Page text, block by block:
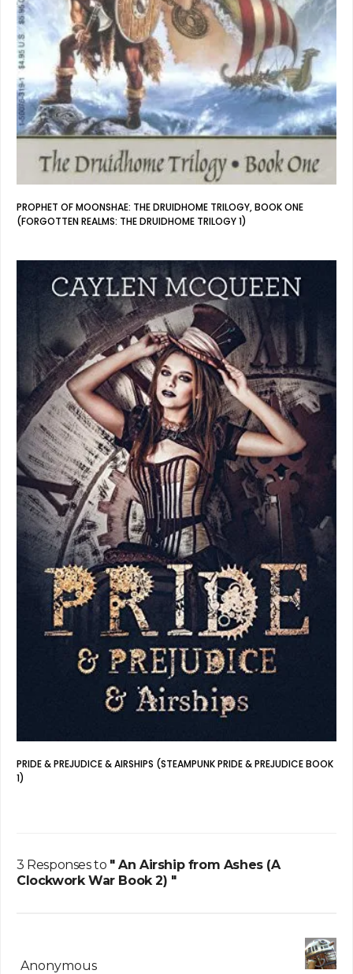
PROPHET OF MOONSHAE: THE DRUIDHOME TRILOGY, BOOK ONE
(FORGOTTEN REALMS: THE DRUIDHOME TRILOGY 1)
PRIDE & PREJUDICE & AIRSHIPS (STEAMPUNK PRIDE & PREJUDICE BOOK
1)
3 Responses to " An Airship from Ashes (A
Clockwork War Book 2) "
Anonymous